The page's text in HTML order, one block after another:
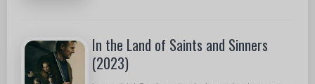
In the Land of Saints and Sinners
(2023)